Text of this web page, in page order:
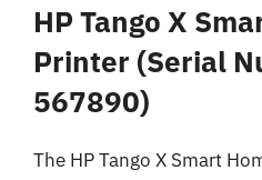
HP Tango X
Printer (Serial
567890)
The HP Tango X Smart